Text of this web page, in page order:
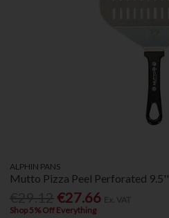
ALPHIN PANS
Mutto Pizza Peel Perforated 9.5''
€27.66
Shop 5% Off Everything